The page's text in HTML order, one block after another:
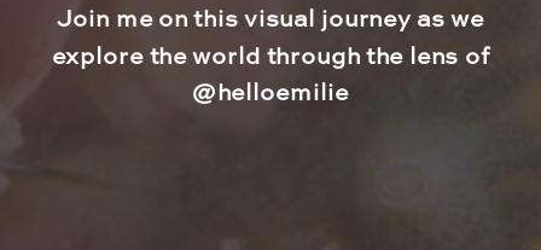
Join me on this visual journey as we
explore the world through the lens of
@helloemilie